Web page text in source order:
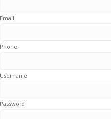
Email
Phone
Username
Password